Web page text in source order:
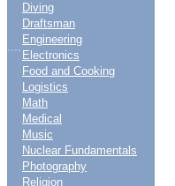
....
Diving
Draftsman
Engineering
Electronics
Food and Cooking
Logistics
Math
Medical
Music
Nuclear Fundamentals
Photography
Religion